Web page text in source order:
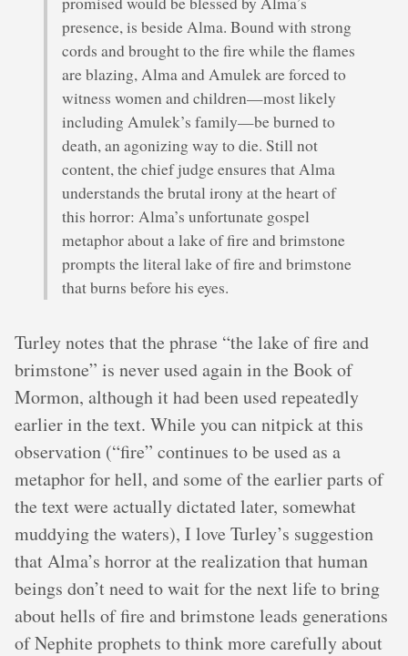
presence, is beside Alma. Bound with strong
cords and brought to the fire while the flames
are blazing, Alma and Amulek are forced to
witness women and children—most likely
including Amulek’s family—be burned to
death, an agonizing way to die. Still not
content, the chief judge ensures that Alma
understands the brutal irony at the heart of
this horror: Alma’s unfortunate gospel
metaphor about a lake of fire and brimstone
prompts the literal lake of fire and brimstone
that burns before his eyes.
Turley notes that the phrase “the lake of fire and
brimstone” is never used again in the Book of
Mormon, although it had been used repeatedly
earlier in the text. While you can nitpick at this
observation (“fire” continues to be used as a
metaphor for hell, and some of the earlier parts of
the text were actually dictated later, somewhat
muddying the waters), I love Turley’s suggestion
that Alma’s horror at the realization that human
beings don’t need to wait for the next life to bring
about hells of fire and brimstone leads generations
of Nephite prophets to think more carefully about